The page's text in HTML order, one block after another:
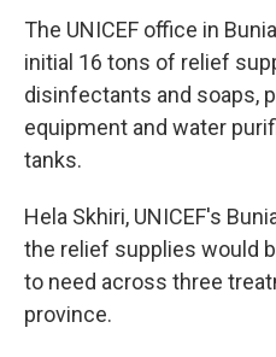
The UNICEF office in
initial 16 tons of relief
disinfectants and soaps,
equipment and water
tanks.
Hela Skhiri, UNICEF's
the relief supplies would
to need across three
province.